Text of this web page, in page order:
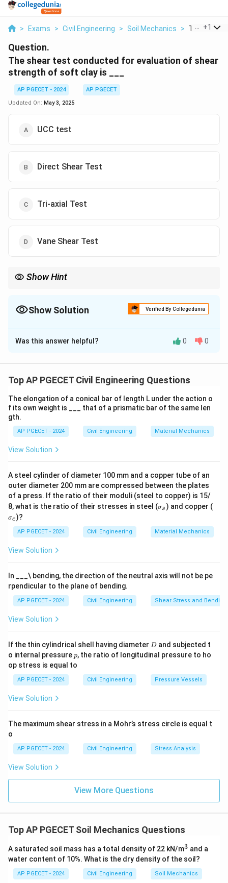
> Exams > Civil Engineering > Soil Mechanics > The Shear
+1
Question.
The shear test conducted for evaluation of shear
strength of soft clay is ___
AP PGECET - 2024
AP PGECET
Updated On: May 3, 2025
UCC test
Direct Shear Test
Tri-axial Test
Vane Shear Test
Show Hint
Show Solution Verified By Collegedunia
The Correct Option isD
Solution and Explanation
determining the shear strength of soft clays. This test
measure the torque required to shear the soil. Hence,
the correct answer is Vane Shear Test.
Download Solution in PDF
Was this answer helpful? 0 0
Top AP PGECET Civil Engineering Questions
The elongation of a conical bar of length L under the action o
f its own weight is ___ that of a prismatic bar of the same len
gth.
AP PGECET - 2024 Civil Engineering Material Mechanics
View Solution
A steel cylinder of diameter 100 mm and a copper tube of an
outer diameter 200 mm are compressed between the plates
of a press. If the ratio of their moduli (steel to copper) is 15/
8, what is the ratio of their stresses in steel (\s
ig
a
_s
σs ) and copper (\s
ig
a
_c
σc)?
AP PGECET - 2024 Civil Engineering Material Mechanics
View Solution
In ___\ bending, the direction of the neutral axis will not be pe
rpendicular to the plane of bending.
AP PGECET - 2024 Civil Engineering Shear Stress and
View Solution
If the thin cylindrical shell having diameter D
D and subjected t
o internal pressurep
p, the ratio of longitudinal pressure to ho
op stress is equal to
AP PGECET - 2024 Civil Engineering Pressure Vessels
View Solution
The maximum shear stress in a Mohr’s stress circle is equal t
o
AP PGECET - 2024 Civil Engineering Stress Analysis
View Solution
View More Questions
Top AP PGECET Soil Mechanics Questions
A saturated soil mass has a total density of 22 kN/m^
3
3 and a
water content of 10%. What is the dry density of the soil?
AP PGECET - 2024 Civil Engineering Soil Mechanics